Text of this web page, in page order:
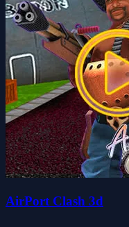
AirPort Clash 3d